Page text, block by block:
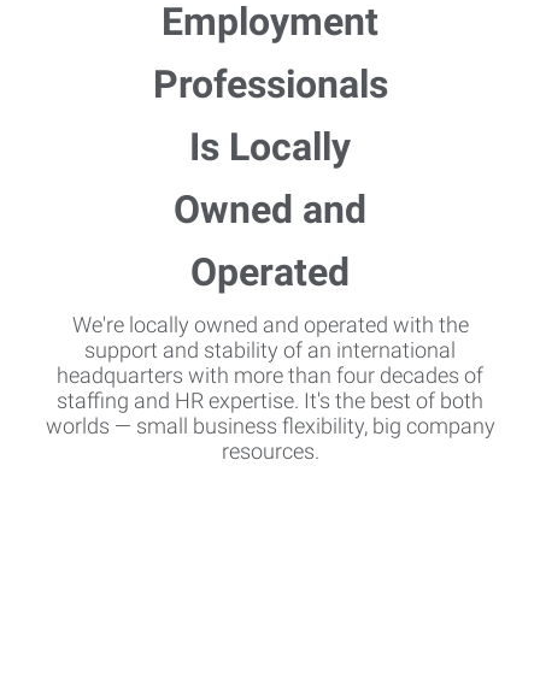
We're locally owned and operated with the
support and stability of an international
headquarters with more than four decades of
staffing and HR expertise. It's the best of both
worlds — small business flexibility, big company
resources.